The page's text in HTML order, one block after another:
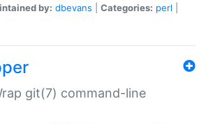
by: dbevans Categories: perl
git(7) command-line